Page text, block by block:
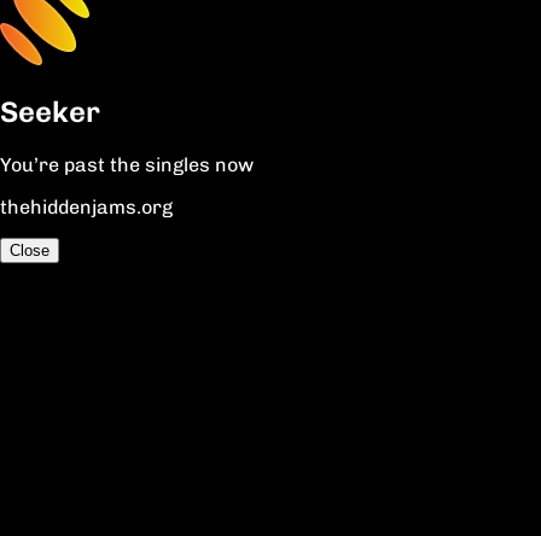
Seeker
You’re past the singles now
thehiddenjams.org
Close